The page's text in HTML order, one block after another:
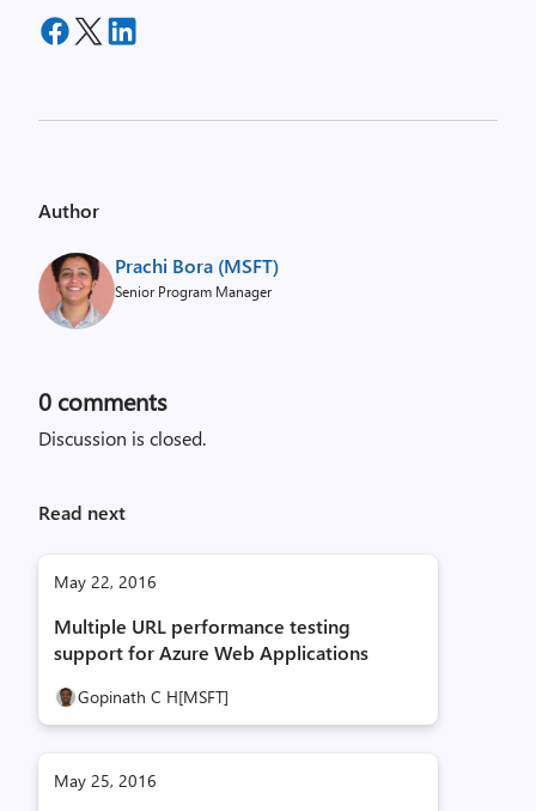
Author
Prachi Bora (MSFT)
Senior Program Manager
0 comments
Discussion is closed.
Read next
May 22, 2016
Multiple URL performance testing
support for Azure Web Applications
Gopinath C H[MSFT]
May 25, 2016